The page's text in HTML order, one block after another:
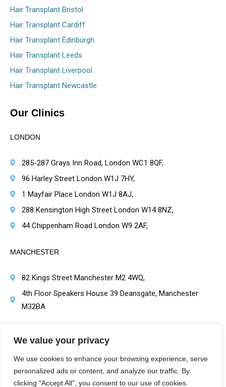
We value your privacy
We use cookies to enhance your browsing experience, serve
personalized ads or content, and analyze our traffic. By
clicking "Accept All", you consent to our use of cookies.
Hair Transplant Bristol
Hair Transplant Cardiff
Hair Transplant Edinburgh
Hair Transplant Leeds
Hair Transplant Liverpool
Hair Transplant Newcastle
Our Clinics
LONDON
285-287 Grays Inn Road, London WC1 8QF,
96 Harley Street London W1J 7HY,
1 Mayfair Place London W1J 8AJ,
288 Kensington High Street London W14 8NZ,
44 Chippenham Road London W9 2AF,
MANCHESTER
82 Kings Street Manchester M2 4WQ,
4th Floor Speakers House 39 Deansgate, Manchester
M32BA
1 Victoria Square, Birmingham B1 1BD,